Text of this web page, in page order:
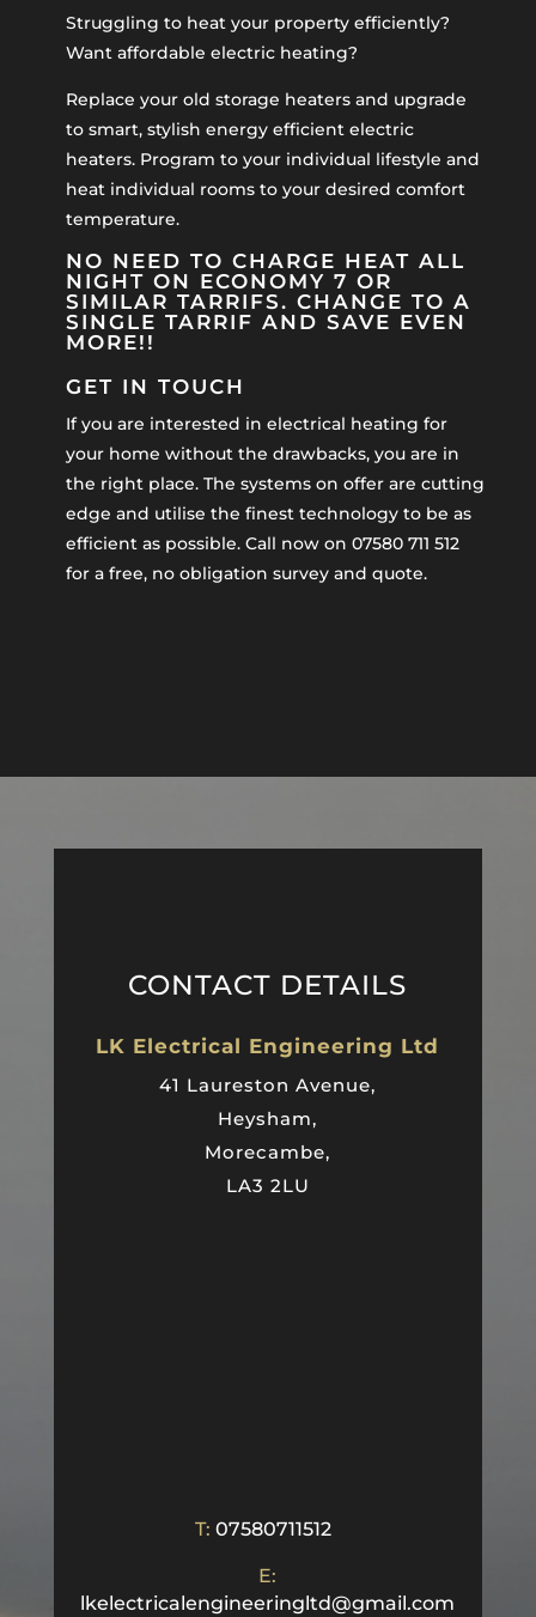
Struggling to heat your property efficiently?
Want affordable electric heating?
Replace your old storage heaters and upgrade
to smart, stylish energy efficient electric
heaters. Program to your individual lifestyle and
heat individual rooms to your desired comfort
temperature.
NO NEED TO CHARGE HEAT ALL
NIGHT ON ECONOMY 7 OR
SIMILAR TARRIFS. CHANGE TO A
SINGLE TARRIF AND SAVE EVEN
MORE!!
GET IN TOUCH
If you are interested in electrical heating for
your home without the drawbacks, you are in
the right place. The systems on offer are cutting
edge and utilise the finest technology to be as
efficient as possible. Call now on 07580 711 512
for a free, no obligation survey and quote.
CONTACT DETAILS
LK Electrical Engineering Ltd
41 Laureston Avenue,
Heysham,
Morecambe,
LA3 2LU
T: 07580711512
E:
lkelectricalengineeringltd@gmail.com